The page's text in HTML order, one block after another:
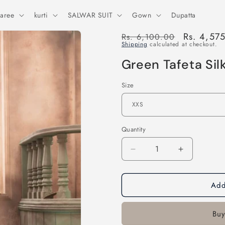
kurti SALWAR SUIT Gown Dupatta
Regular
price
Rs. 6,100.00
Sale
price
Rs.
Shipping calculated at checkout.
Green Tafeta
Size
Quantity
Decrease
quantity
for
Tafeta
Increase
quantity
for
Tafeta